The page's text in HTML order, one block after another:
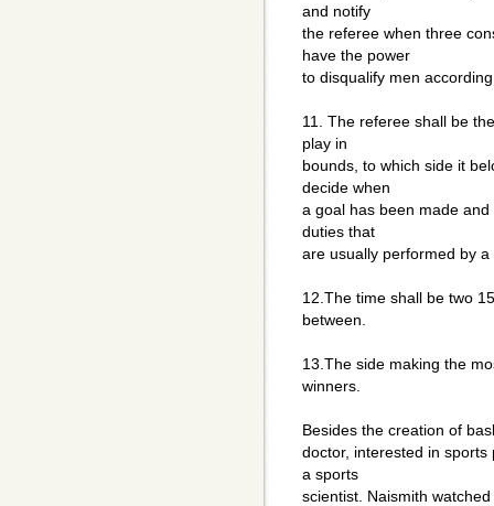
and notify
the referee when three
have the power
to disqualify men
11. The referee shall be
play in
bounds, to which side it
decide when
a goal has been made
duties that
are usually performed by a
12.The time shall be two
between.
13.The side making the
winners.
Besides the creation of
doctor, interested in
a sports
scientist. Naismith